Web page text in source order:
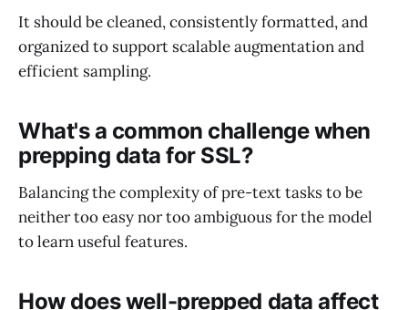
It should be cleaned, consistently formatted, and
organized to support scalable augmentation and
efficient sampling.
What's a common challenge when
prepping data for SSL?
Balancing the complexity of pre-text tasks to be
neither too easy nor too ambiguous for the model
to learn useful features.
How does well-prepped data affect